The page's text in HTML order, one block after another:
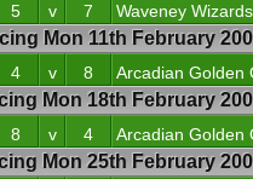
5 v 7 Waveney Wizards
Mon 11th February
4 v 8 Arcadian Golden
Mon 18th February
8 v 4 Arcadian Golden
Mon 25th February